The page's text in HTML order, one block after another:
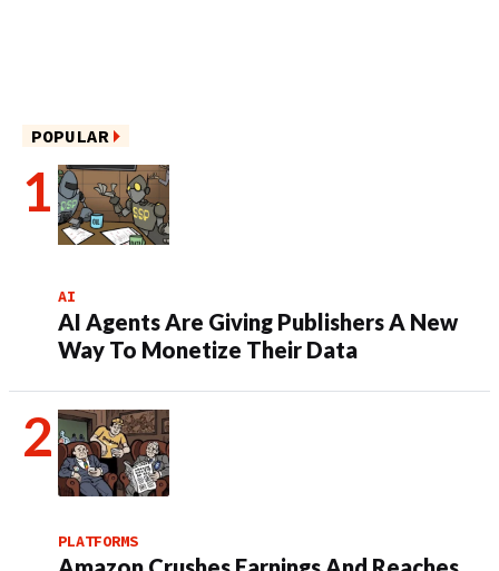
POPULAR
AI
AI Agents Are Giving Publishers A New
Way To Monetize Their Data
PLATFORMS